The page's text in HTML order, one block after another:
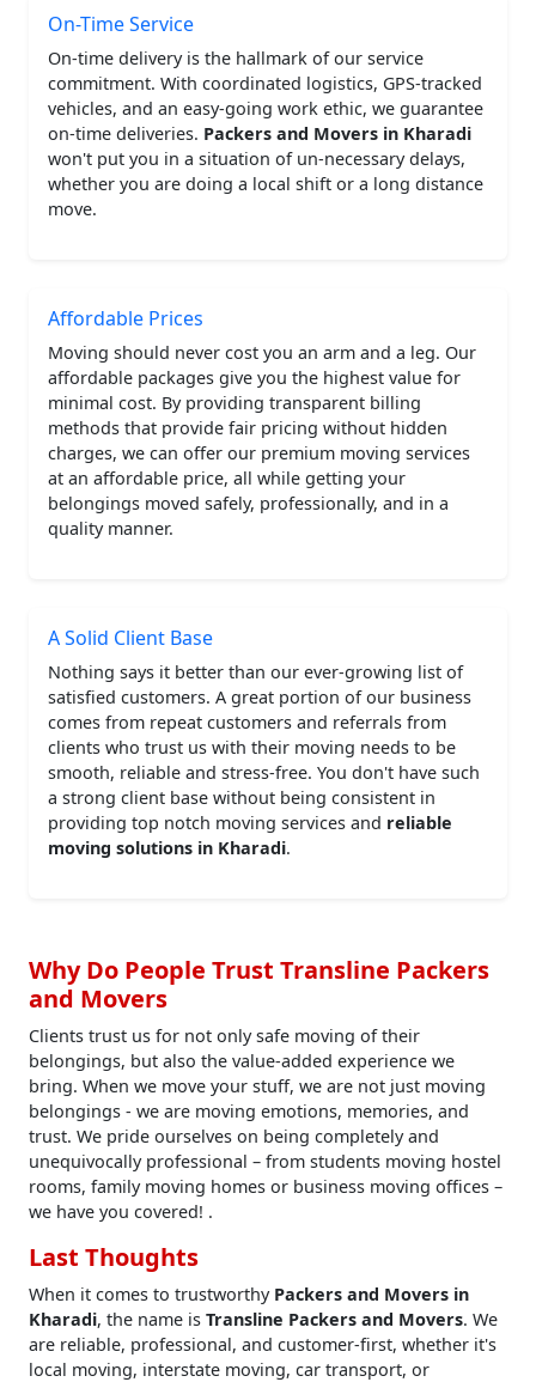
On-Time Service
On-time delivery is the hallmark of our service
commitment. With coordinated logistics, GPS-tracked
vehicles, and an easy-going work ethic, we guarantee
on-time deliveries. Packers and Movers in Kharadi
won't put you in a situation of un-necessary delays,
whether you are doing a local shift or a long distance
move.
Affordable Prices
Moving should never cost you an arm and a leg. Our
affordable packages give you the highest value for
minimal cost. By providing transparent billing
methods that provide fair pricing without hidden
charges, we can offer our premium moving services
at an affordable price, all while getting your
belongings moved safely, professionally, and in a
quality manner.
A Solid Client Base
Nothing says it better than our ever-growing list of
satisfied customers. A great portion of our business
comes from repeat customers and referrals from
clients who trust us with their moving needs to be
smooth, reliable and stress-free. You don't have such
a strong client base without being consistent in
providing top notch moving services and reliable
moving solutions in Kharadi.
Why Do People Trust Transline Packers
and Movers
Clients trust us for not only safe moving of their
belongings, but also the value-added experience we
bring. When we move your stuff, we are not just moving
belongings - we are moving emotions, memories, and
trust. We pride ourselves on being completely and
unequivocally professional – from students moving hostel
rooms, family moving homes or business moving offices –
we have you covered! .
Last Thoughts
When it comes to trustworthy Packers and Movers in
Kharadi, the name is Transline Packers and Movers. We
are reliable, professional, and customer-first, whether it's
local moving, interstate moving, car transport, or